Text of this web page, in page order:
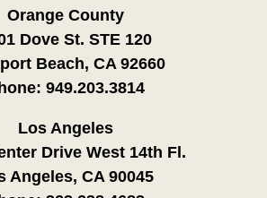
Orange County
Dove St. STE 120
Beach, CA 92660
949.203.3814
Los Angeles
Drive West 14th Fl.
Angeles, CA 90045